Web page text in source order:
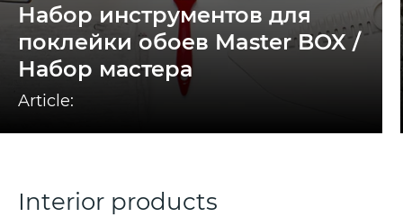
Набор инструментов для
поклейки обоев Master BOX /
Набор мастера
Article:
Interior products